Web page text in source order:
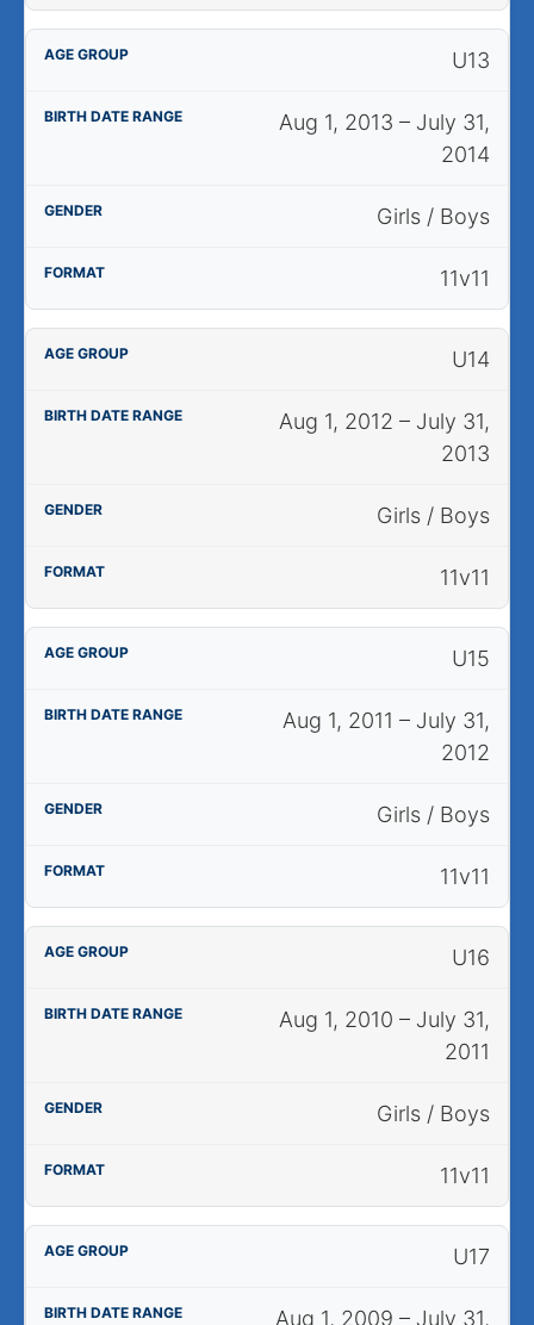
U13
Aug 1, 2013 – July 31,
2014
Girls / Boys
11v11
U14
Aug 1, 2012 – July 31,
2013
Girls / Boys
11v11
U15
Aug 1, 2011 – July 31,
2012
Girls / Boys
11v11
U16
Aug 1, 2010 – July 31,
2011
Girls / Boys
11v11
U17
Aug 1, 2009 – July 31,